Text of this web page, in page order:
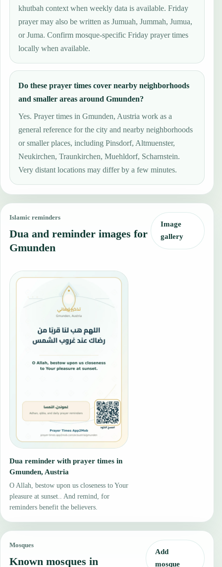
khutbah context when weekly data is available. Friday
prayer may also be written as Jumuah, Jummah, Jumua,
or Juma. Confirm mosque-specific Friday prayer times
locally when available.
Do these prayer times cover nearby neighborhoods
and smaller areas around Gmunden?
Yes. Prayer times in Gmunden, Austria work as a
general reference for the city and nearby neighborhoods
or smaller places, including Pinsdorf, Altmuenster,
Neukirchen, Traunkirchen, Muehldorf, Scharnstein.
Very distant locations may differ by a few minutes.
Islamic reminders
Dua and reminder images for
Gmunden
Image
gallery
Dua reminder with prayer times in
Gmunden, Austria
O Allah, bestow upon us closeness to Your
pleasure at sunset.. And remind, for
reminders benefit the believers.
Mosques
Known mosques in
Add
mosque